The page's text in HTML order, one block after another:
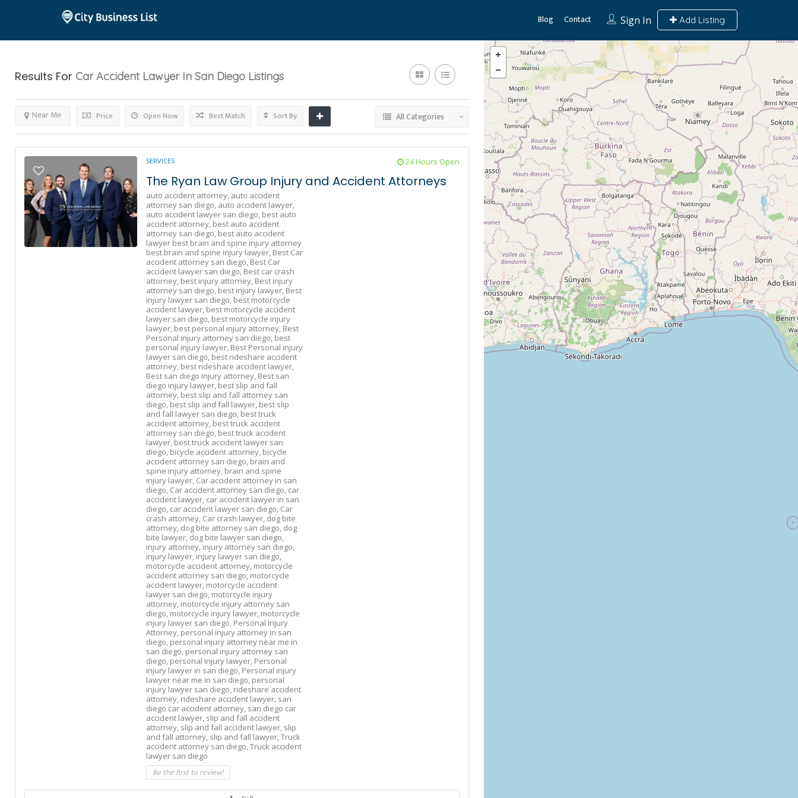
Sign In Add Listing
Blog Contact
Results For Car Accident Lawyer In San Diego Listings
Price Open Now
Near Me Best Match Sort By All Categories
SERVICES 24 Hours Open
The Ryan Law Group Injury and Accident Attorneys
auto accident attorney, auto accident
attorney san diego, auto accident lawyer,
auto accident lawyer san diego, best auto
accident attorney, best auto accident
attorney san diego, best auto accident
lawyer best brain and spine injury attorney
best brain and spine injury lawyer, Best Car
accident attorney san diego, Best Car
accident lawyer san diego, Best car crash
attorney, best injury attorney, Best injury
attorney san diego, best injury lawyer, Best
injury lawyer san diego, best motorcycle
accident lawyer, best motorcycle accident
lawyer san diego, best motorcycle injury
lawyer, best personal injury attorney, Best
Personal injury attorney san diego, best
personal injury lawyer, Best Personal injury
lawyer san diego, best rideshare accident
attorney, best rideshare accident lawyer,
Best san diego injury attorney, Best san
diego injury lawyer, best slip and fall
attorney, best slip and fall attorney san
diego, best slip and fall lawyer, best slip
and fall lawyer san diego, best truck
accident attorney, best truck accident
attorney san diego, best truck accident
lawyer, best truck accident lawyer san
diego, bicycle accident attorney, bicycle
accident attorney san diego, brain and
spine injury attorney, brain and spine
injury lawyer, Car accident attorney in san
diego, Car accident attorney san diego, car
accident lawyer, car accident lawyer in san
diego, car accident lawyer san diego, Car
crash attorney, Car crash lawyer, dog bite
attorney, dog bite attorney san diego, dog
bite lawyer, dog bite lawyer san diego,
injury attorney, injury attorney san diego,
injury lawyer, injury lawyer san diego,
motorcycle accident attorney, motorcycle
accident attorney san diego, motorcycle
accident lawyer, motorcycle accident
lawyer san diego, motorcycle injury
attorney, motorcycle injury attorney san
diego, motorcycle injury lawyer, motorcycle
injury lawyer san diego, Personal Injury
Attorney, personal injury attorney in san
diego, personal injury attorney near me in
san diego, personal injury attorney san
diego, personal injury lawyer, Personal
injury lawyer in san diego, Personal injury
lawyer near me in san diego, personal
injury lawyer san diego, rideshare accident
attorney, rideshare accident lawyer, san
diego car accident attorney, san diego car
accident lawyer, slip and fall accident
attorney, slip and fall accident lawyer, slip
and fall attorney, slip and fall lawyer,Truck
accident attorney san diego,Truck accident
lawyer san diego
Be the first to review!